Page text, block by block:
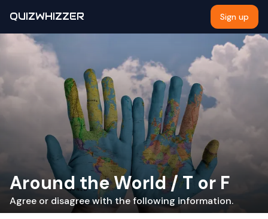
QUIZWHIZZER Sign up
Around the World / T or F
Agree or disagree with the following information.